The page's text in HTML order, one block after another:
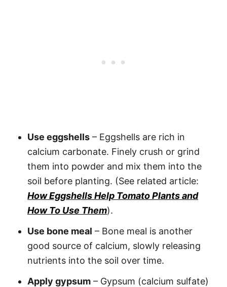
Use eggshells – Eggshells are rich in
calcium carbonate. Finely crush or grind
them into powder and mix them into the
soil before planting. (See related article:
How Eggshells Help Tomato Plants and
How To Use Them).
Use bone meal – Bone meal is another
good source of calcium, slowly releasing
nutrients into the soil over time.
Apply gypsum – Gypsum (calcium sulfate)